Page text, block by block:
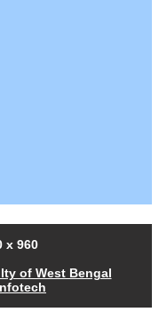
x 960
of West Bengal